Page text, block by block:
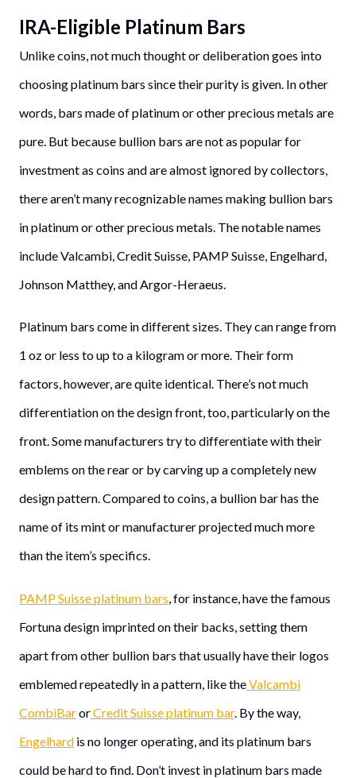
IRA-Eligible Platinum Bars
Unlike coins, not much thought or deliberation goes into
choosing platinum bars since their purity is given. In other
words, bars made of platinum or other precious metals are
pure. But because bullion bars are not as popular for
investment as coins and are almost ignored by collectors,
there aren’t many recognizable names making bullion bars
in platinum or other precious metals. The notable names
include Valcambi, Credit Suisse, PAMP Suisse, Engelhard,
Johnson Matthey, and Argor-Heraeus.
Platinum bars come in different sizes. They can range from
1 oz or less to up to a kilogram or more. Their form
factors, however, are quite identical. There’s not much
differentiation on the design front, too, particularly on the
front. Some manufacturers try to differentiate with their
emblems on the rear or by carving up a completely new
design pattern. Compared to coins, a bullion bar has the
name of its mint or manufacturer projected much more
than the item’s specifics.
PAMP Suisse platinum bars , for instance, have the famous
Fortuna design imprinted on their backs, setting them
apart from other bullion bars that usually have their logos
emblemed repeatedly in a pattern, like theValcambi
CombiBarorCredit Suisse platinum bar. By the way,
Engelhard is no longer operating, and its platinum bars
could be hard to find. Don’t invest in platinum bars made